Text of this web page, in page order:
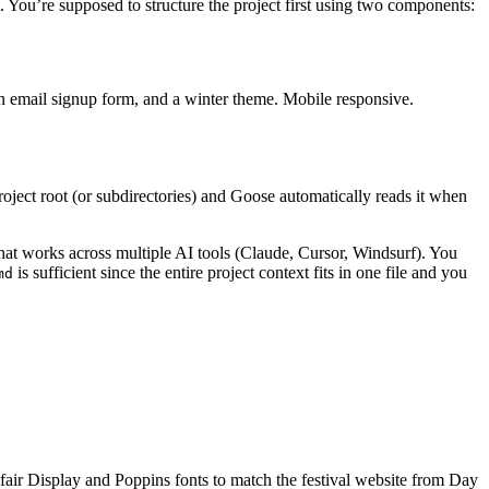
supposed to structure the project first using two components:
email signup form, and a winter theme. Mobile responsive.
root (or subdirectories) and Goose automatically reads it when
works across multiple AI tools (Claude, Cursor, Windsurf). You
is sufficient since the entire project context fits in one file and you
Display and Poppins fonts to match the festival website from Day